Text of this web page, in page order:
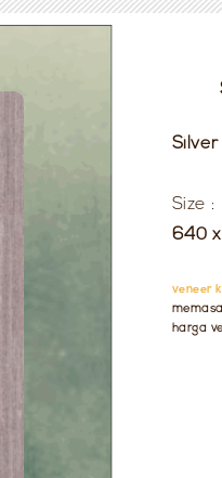
Silver
Size :
640
veneer
harga